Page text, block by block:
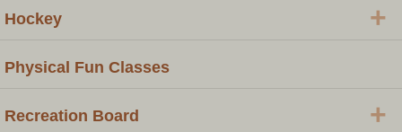
Hockey +
Physical Fun Classes
Recreation Board +